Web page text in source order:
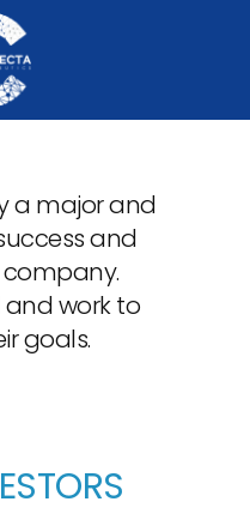
a major and
and
work to
goals.